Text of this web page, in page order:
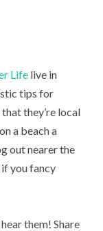
Life live in
tips for
they’re local
a beach a
out nearer the
you fancy
them! Share